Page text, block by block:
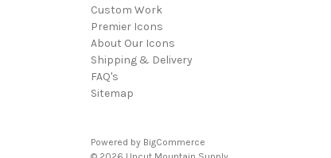
Custom Work
Premier Icons
About Our Icons
Shipping & Delivery
FAQ's
Sitemap
Powered by BigCommerce